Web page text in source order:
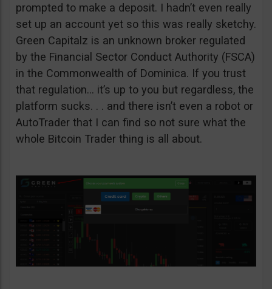
prompted to make a deposit. I hadn’t even really
set up an account yet so this was really sketchy.
Green Capitalz is an unknown broker regulated
by the Financial Sector Conduct Authority (FSCA)
in the Commonwealth of Dominica. If you trust
that regulation… it’s up to you but regardless, the
platform sucks. . . and there isn’t even a robot or
AutoTrader that I can find so not sure what the
whole Bitcoin Trader thing is all about.